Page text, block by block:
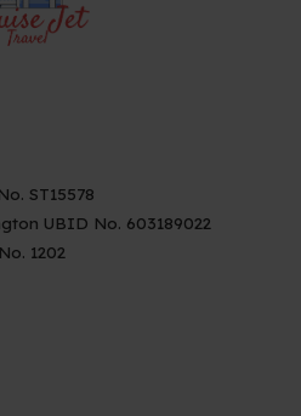
ST15578
UBID No. 603189022
1202